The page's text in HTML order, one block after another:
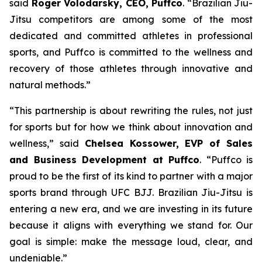
said Roger Volodarsky, CEO, Puffco. “Brazilian Jiu-
Jitsu competitors are among some of the most
dedicated and committed athletes in professional
sports, and Puffco is committed to the wellness and
recovery of those athletes through innovative and
natural methods.”
“This partnership is about rewriting the rules, not just
for sports but for how we think about innovation and
wellness,” said Chelsea Kossower, EVP of Sales
and Business Development at Puffco. “Puffco is
proud to be the first of its kind to partner with a major
sports brand through UFC BJJ. Brazilian Jiu-Jitsu is
entering a new era, and we are investing in its future
because it aligns with everything we stand for. Our
goal is simple: make the message loud, clear, and
undeniable.”